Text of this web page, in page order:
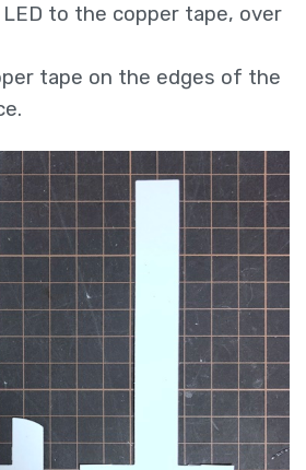
to the copper tape, over
tape on the edges of the